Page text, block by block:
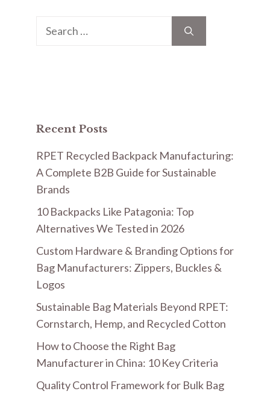
Search
Recent Posts
RPET Recycled Backpack Manufacturing:
A Complete B2B Guide for Sustainable
Brands
10 Backpacks Like Patagonia: Top
Alternatives We Tested in 2026
Custom Hardware & Branding Options for
Bag Manufacturers: Zippers, Buckles &
Logos
Sustainable Bag Materials Beyond RPET:
Cornstarch, Hemp, and Recycled Cotton
How to Choose the Right Bag
Manufacturer in China: 10 Key Criteria
Quality Control Framework for Bulk Bag